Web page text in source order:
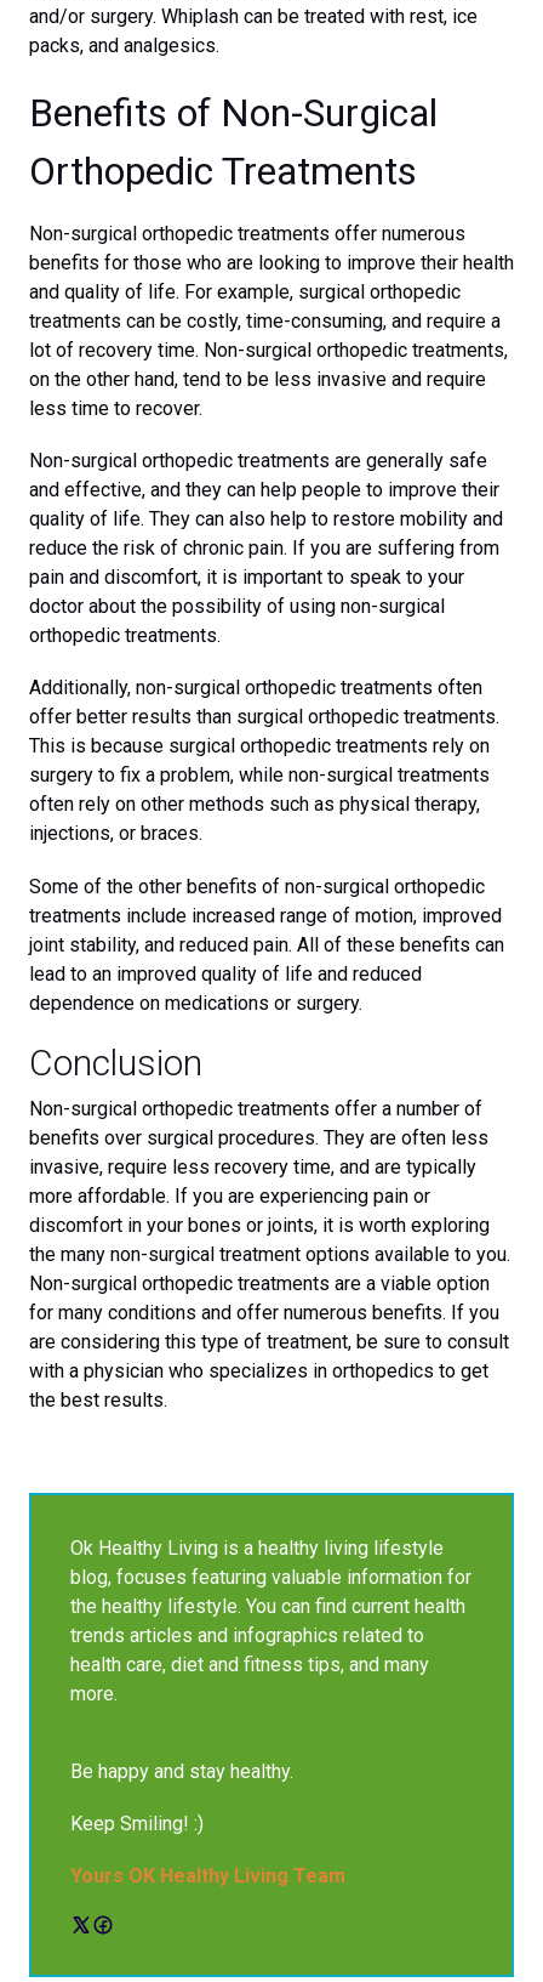
and/or surgery. Whiplash can be treated with rest, ice
packs, and analgesics.
Benefits of Non-Surgical
Orthopedic Treatments
Non-surgical orthopedic treatments offer numerous
benefits for those who are looking to improve their health
and quality of life. For example, surgical orthopedic
treatments can be costly, time-consuming, and require a
lot of recovery time. Non-surgical orthopedic treatments,
on the other hand, tend to be less invasive and require
less time to recover.
Non-surgical orthopedic treatments are generally safe
and effective, and they can help people to improve their
quality of life. They can also help to restore mobility and
reduce the risk of chronic pain. If you are suffering from
pain and discomfort, it is important to speak to your
doctor about the possibility of using non-surgical
orthopedic treatments.
Additionally, non-surgical orthopedic treatments often
offer better results than surgical orthopedic treatments.
This is because surgical orthopedic treatments rely on
surgery to fix a problem, while non-surgical treatments
often rely on other methods such as physical therapy,
injections, or braces.
Some of the other benefits of non-surgical orthopedic
treatments include increased range of motion, improved
joint stability, and reduced pain. All of these benefits can
lead to an improved quality of life and reduced
dependence on medications or surgery.
Conclusion
Non-surgical orthopedic treatments offer a number of
benefits over surgical procedures. They are often less
invasive, require less recovery time, and are typically
more affordable. If you are experiencing pain or
discomfort in your bones or joints, it is worth exploring
the many non-surgical treatment options available to you.
Non-surgical orthopedic treatments are a viable option
for many conditions and offer numerous benefits. If you
are considering this type of treatment, be sure to consult
with a physician who specializes in orthopedics to get
the best results.
Ok Healthy Living is a healthy living lifestyle
blog, focuses featuring valuable information for
the healthy lifestyle. You can find current health
trends articles and infographics related to
health care, diet and fitness tips, and many
more.
Be happy and stay healthy.
Keep Smiling! :)
Yours OK Healthy Living Team